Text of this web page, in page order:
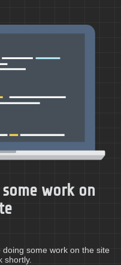
work on
some work on the site
shortly.